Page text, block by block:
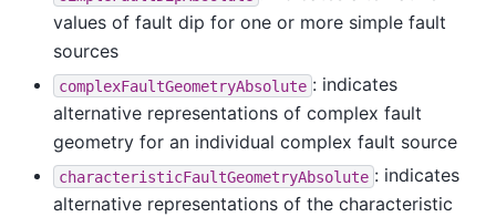
values of fault dip for one or more simple fault
sources
complexFaultGeometryAbsolute : indicates
alternative representations of complex fault
geometry for an individual complex fault source
characteristicFaultGeometryAbsolute : indicates
alternative representations of the characteristic